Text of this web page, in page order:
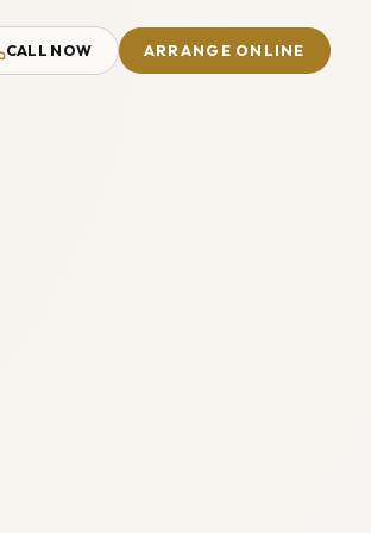
CALL NOW ARRANGE ONLINE